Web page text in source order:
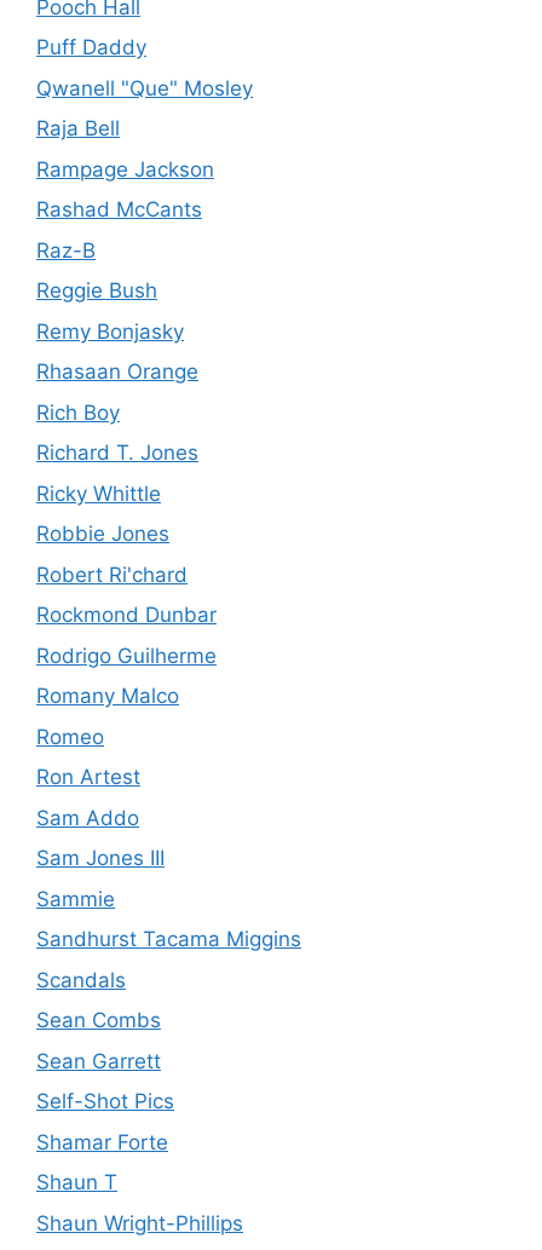
Pooch Hall
Puff Daddy
Qwanell "Que" Mosley
Raja Bell
Rampage Jackson
Rashad McCants
Raz-B
Reggie Bush
Remy Bonjasky
Rhasaan Orange
Rich Boy
Richard T. Jones
Ricky Whittle
Robbie Jones
Robert Ri'chard
Rockmond Dunbar
Rodrigo Guilherme
Romany Malco
Romeo
Ron Artest
Sam Addo
Sam Jones III
Sammie
Sandhurst Tacama Miggins
Scandals
Sean Combs
Sean Garrett
Self-Shot Pics
Shamar Forte
Shaun T
Shaun Wright-Phillips